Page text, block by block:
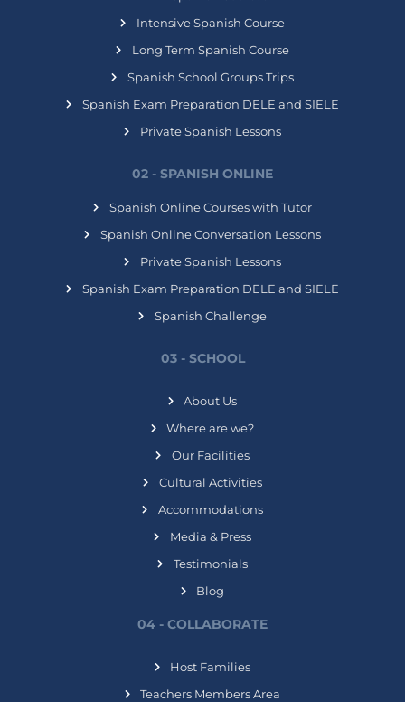
Intensive Spanish Course
Long Term Spanish Course
Spanish School Groups Trips
Spanish Exam Preparation DELE and SIELE
Private Spanish Lessons
02 - SPANISH ONLINE
Spanish Online Courses with Tutor
Spanish Online Conversation Lessons
Private Spanish Lessons
Spanish Exam Preparation DELE and SIELE
Spanish Challenge
03 - SCHOOL
About Us
Where are we?
Our Facilities
Cultural Activities
Accommodations
Media & Press
Testimonials
Blog
04 - COLLABORATE
Host Families
Teachers Members Area